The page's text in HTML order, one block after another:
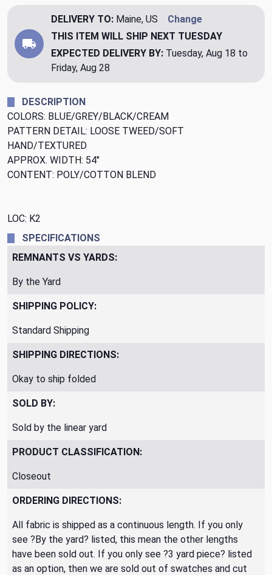
DELIVERY TO: Maine, US
Change
THIS ITEM WILL SHIP NEXT TUESDAY
EXPECTED DELIVERY BY: Tuesday, Aug 18 to
Friday, Aug 28
DESCRIPTION
COLORS: BLUE/GREY/BLACK/CREAM
PATTERN DETAIL: LOOSE TWEED/SOFT
HAND/TEXTURED
APPROX. WIDTH: 54"
CONTENT: POLY/COTTON BLEND
LOC: K2
SPECIFICATIONS
REMNANTS VS YARDS:
By the Yard
SHIPPING POLICY:
Standard Shipping
SHIPPING DIRECTIONS:
Okay to ship folded
SOLD BY:
Sold by the linear yard
PRODUCT CLASSIFICATION:
Closeout
ORDERING DIRECTIONS:
All fabric is shipped as a continuous length. If you only
see ?By the yard? listed, this mean the other lengths
have been sold out. If you only see ?3 yard piece? listed
as an option, then we are sold out of swatches and cut